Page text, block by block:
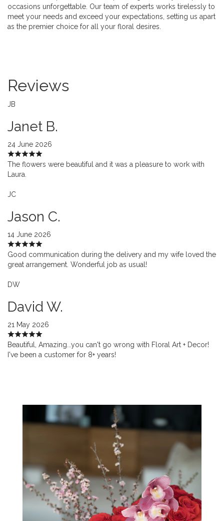
occasions unforgettable. Our team of experts works tirelessly to
meet your needs and exceed your expectations, setting us apart
as the premier choice for all your floral desires.
Reviews
JB
Janet B.
24 June 2026
The flowers were beautiful and it was a pleasure to work with
Laura.
JC
Jason C.
14 June 2026
Good communication during the delivery and my wife loved the
great arrangement. Wonderful job as usual!
DW
David W.
21 May 2026
Beautiful, Amazing...you can't go wrong with Floral Art + Decor!
I've been a customer for 8+ years!